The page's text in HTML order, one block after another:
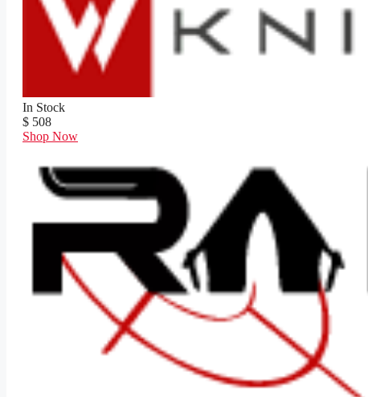
In Stock
$ 508
Shop Now